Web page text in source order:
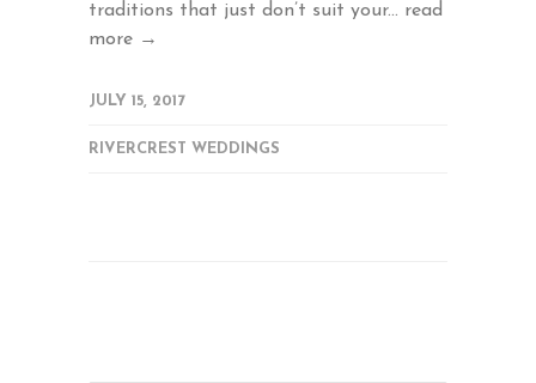
traditions that just don’t suit your... read
more →
JULY 15, 2017
RIVERCREST WEDDINGS